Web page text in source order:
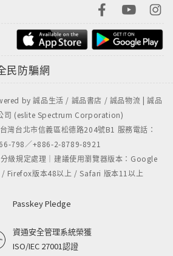
民防騙網
by 誠品生活 / 誠品書店 / 誠品物流 | 誠品
司 (eslite Spectrum Corporation)
灣台北市信義區松德路204號B1 服務電話：
798／+886-2-8789-8921
級規定處理｜建議使用瀏覽器版本：Google
Firefox版本48以上 / Safari 版本11以上
Passkey Pledge
資通安全管理系統榮獲
ISO/IEC 27001認證